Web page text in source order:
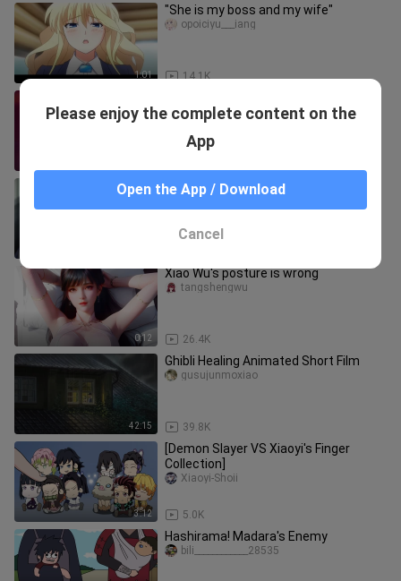
1:01
"She is my boss and my wife"
14.1K
opoiciyu___iang
machine ascends!
"Let you study saliva! I didn't let you
get started 💕..."
0:12
Xiao Wu's posture is wrong
26.4K
tangshengwu
42:15
Ghibli Healing Animated Short Film
39.8K
gusujunmoxiao
3:12
[Demon Slayer VS Xiaoyi's Finger
Collection]
5.0K
Xiaoyi-Shoii
Hashirama! Madara's Enemy
bili____________28535
Please enjoy the complete content on the
App
Open the App / Download
Cancel